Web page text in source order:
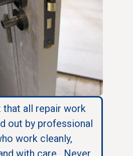
that all repair work
out by professional
work cleanly,
with care. Never